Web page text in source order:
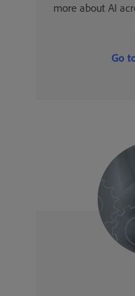
more about AI
Go